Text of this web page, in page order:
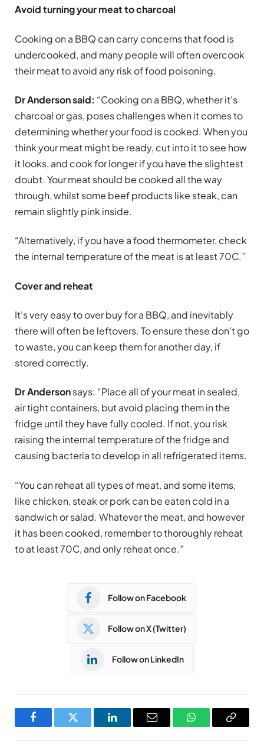
Avoid turning your meat to charcoal
Cooking on a BBQ can carry concerns that food is
undercooked, and many people will often overcook
their meat to avoid any risk of food poisoning.
Dr Anderson said: “Cooking on a BBQ, whether it’s
charcoal or gas, poses challenges when it comes to
determining whether your food is cooked. When you
think your meat might be ready, cut into it to see how
it looks, and cook for longer if you have the slightest
doubt. Your meat should be cooked all the way
through, whilst some beef products like steak, can
remain slightly pink inside.
“Alternatively, if you have a food thermometer, check
the internal temperature of the meat is at least 70C.”
Cover and reheat
It’s very easy to over buy for a BBQ, and inevitably
there will often be leftovers. To ensure these don’t go
to waste, you can keep them for another day, if
stored correctly.
Dr Andersonsays: “Place all of your meat in sealed,
air tight containers, but avoid placing them in the
fridge until they have fully cooled. If not, you risk
raising the internal temperature of the fridge and
causing bacteria to develop in all refrigerated items.
“You can reheat all types of meat, and some items,
like chicken, steak or pork can be eaten cold in a
sandwich or salad. Whatever the meat, and however
it has been cooked, remember to thoroughly reheat
to at least 70C, and only reheat once.”
Follow on Facebook
Follow on X (Twitter)
Follow on LinkedIn
FacebookTwitter LinkedInEmail WhatsAppCopy